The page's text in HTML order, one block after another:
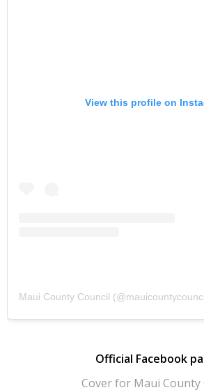
View this profile on
Maui County Council (@
Official Facebook